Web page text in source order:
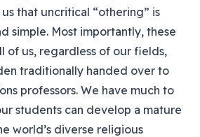
that uncritical “othering” is
simple. Most importantly, these
of us, regardless of our fields,
traditionally handed over to
professors. We have much to
students can develop a mature
world’s diverse religious